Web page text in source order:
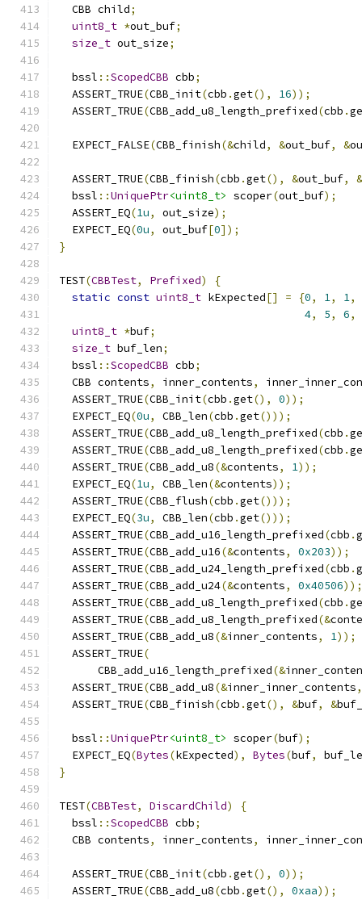
  CBB child
;
uint8_t *out_buf;
size_t out_size;
  bssl
::ScopedCBB cbb;
  ASSERT_TRUE
(CBB_init(cbb .get(), 16));
  ASSERT_TRUE
(CBB_add_u8_length_prefixed(cbb .
  EXPECT_FALSE
(CBB_finish(&child, &out_buf, &
  ASSERT_TRUE
(CBB_finish(cbb .get(), &out_buf,
&
  bssl
::UniquePtr<uint8_t> scoper(out_buf);
  ASSERT_EQ
(1u, out_size);
  EXPECT_EQ
(0u, out_buf[0]);
}
TEST(CBBTest, Prefixed)
{
static const uint8_t kExpected[] = {0, 1, 1,
4, 5, 6,
uint8_t *buf;
size_t buf_len;
  bssl
::ScopedCBB cbb;
  CBB contents
, inner_contents,
  ASSERT_TRUE
(CBB_init(cbb .get(), 0));
  EXPECT_EQ
(0u, CBB_len(cbb .get()));
  ASSERT_TRUE
(CBB_add_u8_length_prefixed(cbb .
  ASSERT_TRUE
(CBB_add_u8_length_prefixed(cbb .
  ASSERT_TRUE
(CBB_add_u8(&contents, 1));
  EXPECT_EQ
(1u, CBB_len(&contents));
  ASSERT_TRUE
(CBB_flush(cbb .get()));
  EXPECT_EQ
(3u, CBB_len(cbb .get()));
  ASSERT_TRUE
(CBB_add_u16_length_prefixed(cbb .
  ASSERT_TRUE
(CBB_add_u16(&contents, 0x203));
  ASSERT_TRUE
(CBB_add_u24_length_prefixed(cbb .
  ASSERT_TRUE
(CBB_add_u24(&contents, 0x40506));
  ASSERT_TRUE
(CBB_add_u8_length_prefixed(cbb .
  ASSERT_TRUE
(CBB_add_u8_length_prefixed(&
  ASSERT_TRUE
(CBB_add_u8(&inner_contents, 1));
  ASSERT_TRUE
(
      CBB_add_u16_length_prefixed
(&
  ASSERT_TRUE
(CBB_add_u8(&inner_inner_contents,
  ASSERT_TRUE
(CBB_finish(cbb .get(), &buf, &
  bssl
::UniquePtr<uint8_t> scoper(buf);
  EXPECT_EQ
(Bytes(kExpected), Bytes(buf,
}
TEST(CBBTest, DiscardChild)
{
  bssl
::ScopedCBB cbb;
  CBB contents
, inner_contents,
  ASSERT_TRUE
(CBB_init(cbb .get(), 0));
  ASSERT_TRUE
(CBB_add_u8(cbb .get(), 0xaa));